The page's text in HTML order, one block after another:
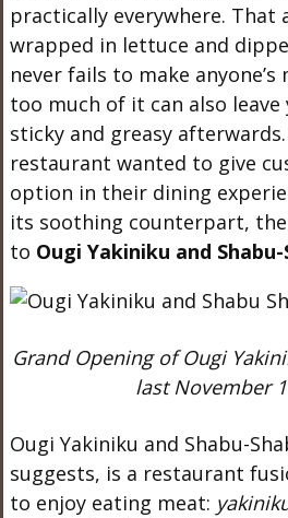
practically everywhere. That
wrapped in lettuce and
never fails to make
too much of it can also
sticky and greasy
restaurant wanted to give
option in their dining
its soothing counterpart,
to Ougi Yakiniku and Shabu-
Grand Opening of Ougi
last November
Ougi Yakiniku and Shabu-
suggests, is a restaurant
to enjoy eating meat: